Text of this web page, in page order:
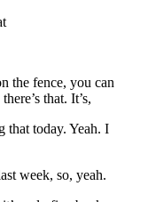
the fence, you can
that. It’s,
that today. Yeah. I
week, so, yeah.